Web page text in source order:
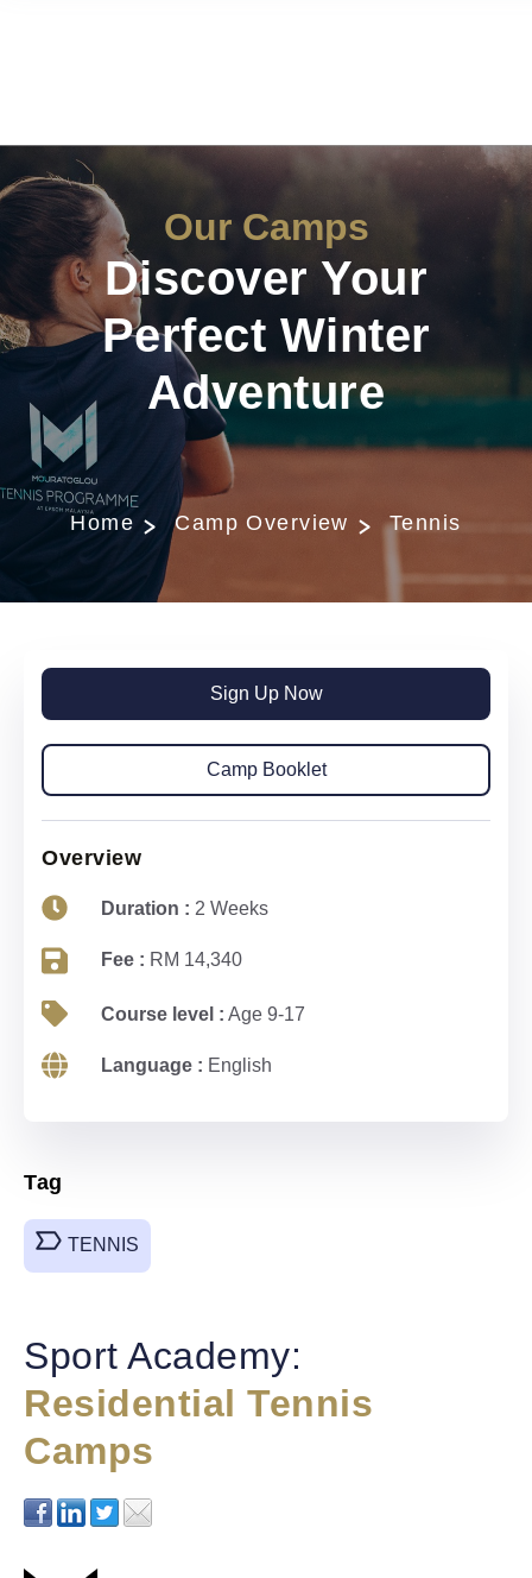
Our Camps
Discover Your
Perfect Winter
Adventure
Home Camp Overview Tennis
Sport Academy:
Residential Tennis
Camps
Sign Up Now
Camp Booklet
Overview
Duration : 2 Weeks
Fee : RM 14,340
Course level : Age 9-17
Language : English
Tag
TENNIS